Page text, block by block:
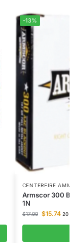
-13%
CENTERFIRE
Armscor 300
1N
$17.99 $15.7420